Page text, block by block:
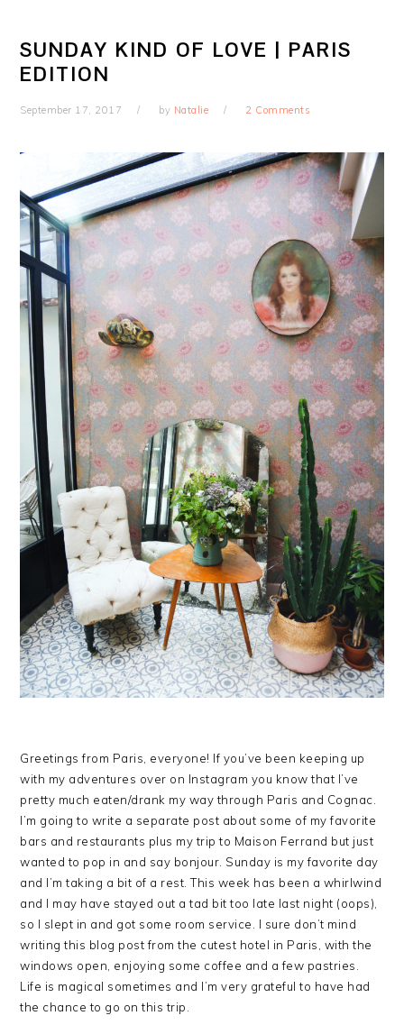
SUNDAY KIND OF LOVE | PARIS
EDITION
September 17, 2017 by Natalie 2 Comments
Greetings from Paris, everyone! If you’ve been keeping up
with my adventures over on Instagram you know that I’ve
pretty much eaten/drank my way through Paris and Cognac.
I’m going to write a separate post about some of my favorite
bars and restaurants plus my trip to Maison Ferrand but just
wanted to pop in and say bonjour. Sunday is my favorite day
and I’m taking a bit of a rest. This week has been a whirlwind
and I may have stayed out a tad bit too late last night (oops),
so I slept in and got some room service. I sure don’t mind
writing this blog post from the cutest hotel in Paris, with the
windows open, enjoying some coffee and a few pastries.
Life is magical sometimes and I’m very grateful to have had
the chance to go on this trip.